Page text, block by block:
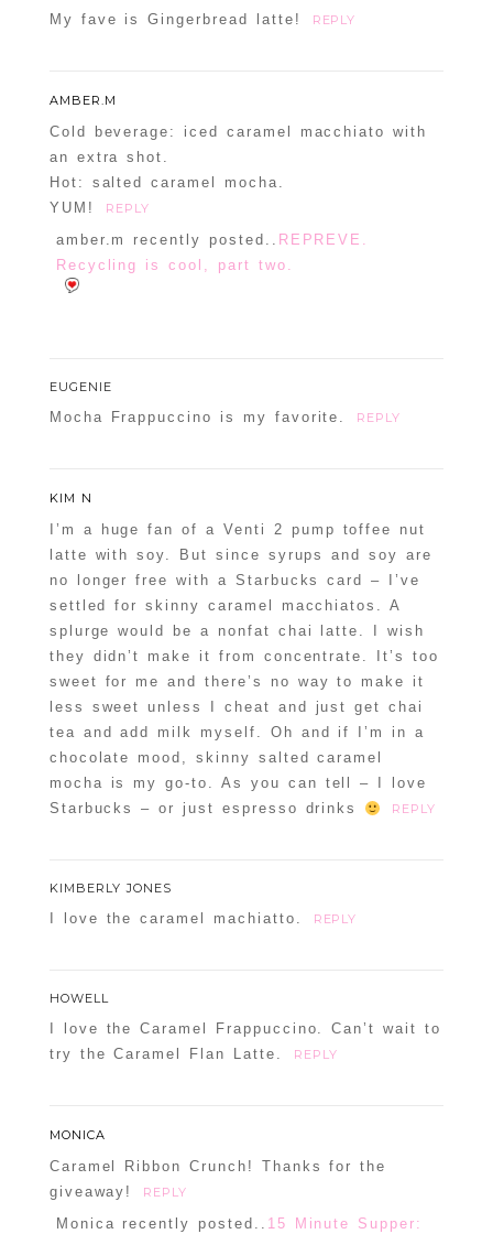
My fave is Gingerbread latte! REPLY
AMBER.M
Cold beverage: iced caramel macchiato with
an extra shot.
Hot: salted caramel mocha.
YUM!
REPLY
amber.m recently posted.. REPREVE.
Recycling is cool, part two.
EUGENIE
Mocha Frappuccino is my favorite. REPLY
KIM N
I’m a huge fan of a Venti 2 pump toffee nut
latte with soy. But since syrups and soy are
no longer free with a Starbucks card – I’ve
settled for skinny caramel macchiatos. A
splurge would be a nonfat chai latte. I wish
they didn’t make it from concentrate. It’s too
sweet for me and there’s no way to make it
less sweet unless I cheat and just get chai
tea and add milk myself. Oh and if I’m in a
chocolate mood, skinny salted caramel
mocha is my go-to. As you can tell – I love
Starbucks – or just espresso drinks
REPLY
KIMBERLY JONES
I love the caramel machiatto. REPLY
HOWELL
I love the Caramel Frappuccino. Can’t wait to
try the Caramel Flan Latte.
REPLY
MONICA
Caramel Ribbon Crunch! Thanks for the
giveaway!
REPLY
Monica recently posted.. 15 Minute Supper: